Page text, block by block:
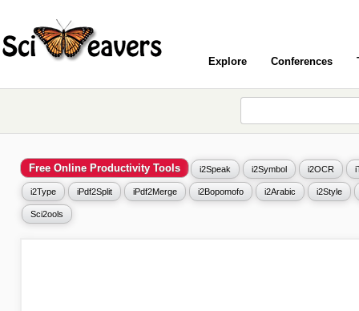
Explore Conferences
Free Online Productivity Tools i2Speak i2Symbol i2OCR
i2Type iPdf2Split iPdf2Merge i2Bopomofo i2Arabic i2Style
Sci2ools